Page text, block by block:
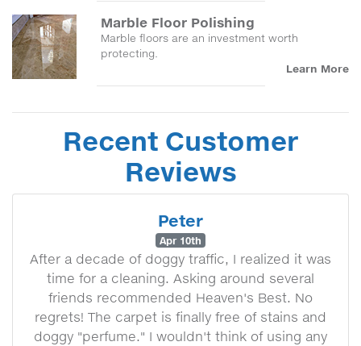
Marble Floor Polishing
Marble floors are an investment worth
protecting.
Learn More
Recent Customer
Reviews
Peter
Apr 10th
After a decade of doggy traffic, I realized it was
time for a cleaning. Asking around several
friends recommended Heaven's Best. No
regrets! The carpet is finally free of stains and
doggy "perfume." I wouldn't think of using any